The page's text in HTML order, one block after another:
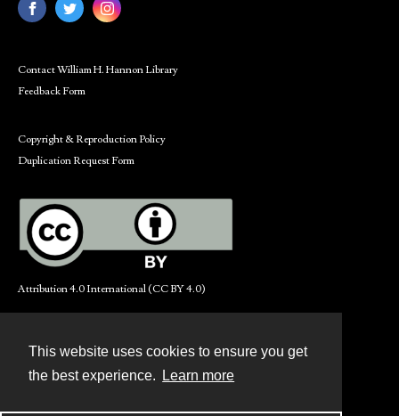
This website uses cookies to ensure you get
the best experience.
Learn more
Contact William H. Hannon Library
Feedback Form
Copyright & Reproduction Policy
Duplication Request Form
Attribution 4.0 International (CC BY 4.0)